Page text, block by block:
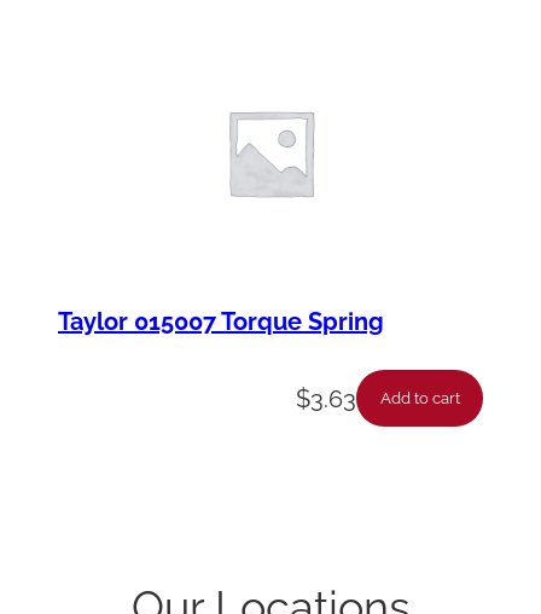
Taylor 015007 Torque Spring
$3.63 Add to cart